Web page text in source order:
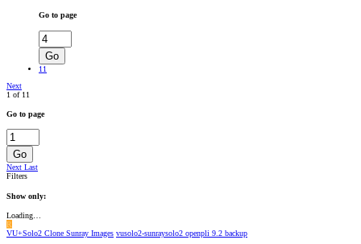
Go to page
Go
11
Next
1 of 11
Go to page
Go
Next Last
Filters
Show only:
Loading…
R
VU+Solo2 Clone Sunray Images vusolo2-sunraysolo2 openpli 9.2 backup